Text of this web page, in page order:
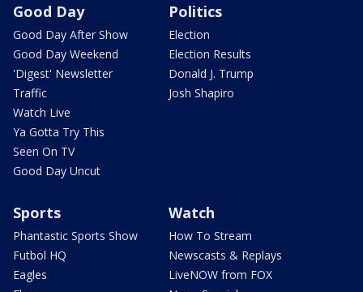
Good Day
Good Day After Show
Good Day Weekend
'Digest' Newsletter
Traffic
Watch Live
Ya Gotta Try This
Seen On TV
Good Day Uncut
Politics
Election
Election Results
Donald J. Trump
Josh Shapiro
Sports
Phantastic Sports Show
Futbol HQ
Eagles
Watch
How To Stream
Newscasts & Replays
LiveNOW from FOX